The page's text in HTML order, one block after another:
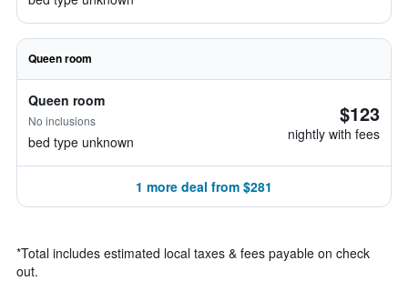
Queen room
Queen room
No inclusions
bed type unknown
$123
nightly with fees
1 more deal from $281
*Total includes estimated local taxes & fees payable on check
out.